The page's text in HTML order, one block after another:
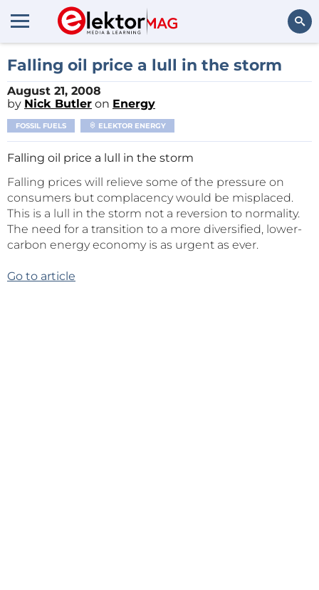
Search
Falling oil price a lull in the storm
August 21, 2008
by Nick Butler on Energy
FOSSIL FUELS ELEKTOR ENERGY
Falling oil price a lull in the storm
Falling prices will relieve some of the pressure on
consumers but complacency would be misplaced.
This is a lull in the storm not a reversion to normality.
The need for a transition to a more diversified, lower-
carbon energy economy is as urgent as ever.
Go to article